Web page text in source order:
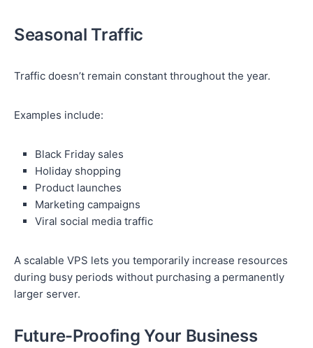
Seasonal Traffic
Traffic doesn’t remain constant throughout the year.
Examples include:
Black Friday sales
Holiday shopping
Product launches
Marketing campaigns
Viral social media traffic
A scalable VPS lets you temporarily increase resources
during busy periods without purchasing a permanently
larger server.
Future-Proofing Your Business